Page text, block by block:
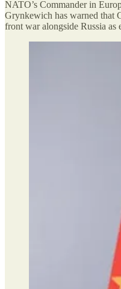
NATO’s Commander in
Grynkewich has warned that
front war alongside Russia as